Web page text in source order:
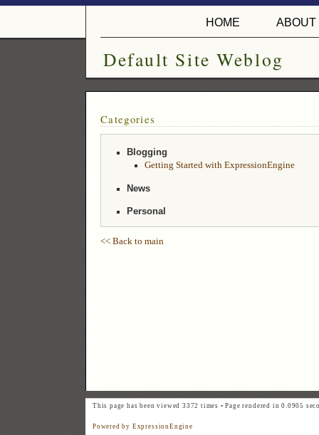
HOME ABOUT
Default Site Weblog
Categories
Blogging
Getting Started with ExpressionEngine
News
Personal
<< Back to main
This page has been viewed 3372 times • Page rendered in 0.0905
Powered by ExpressionEngine